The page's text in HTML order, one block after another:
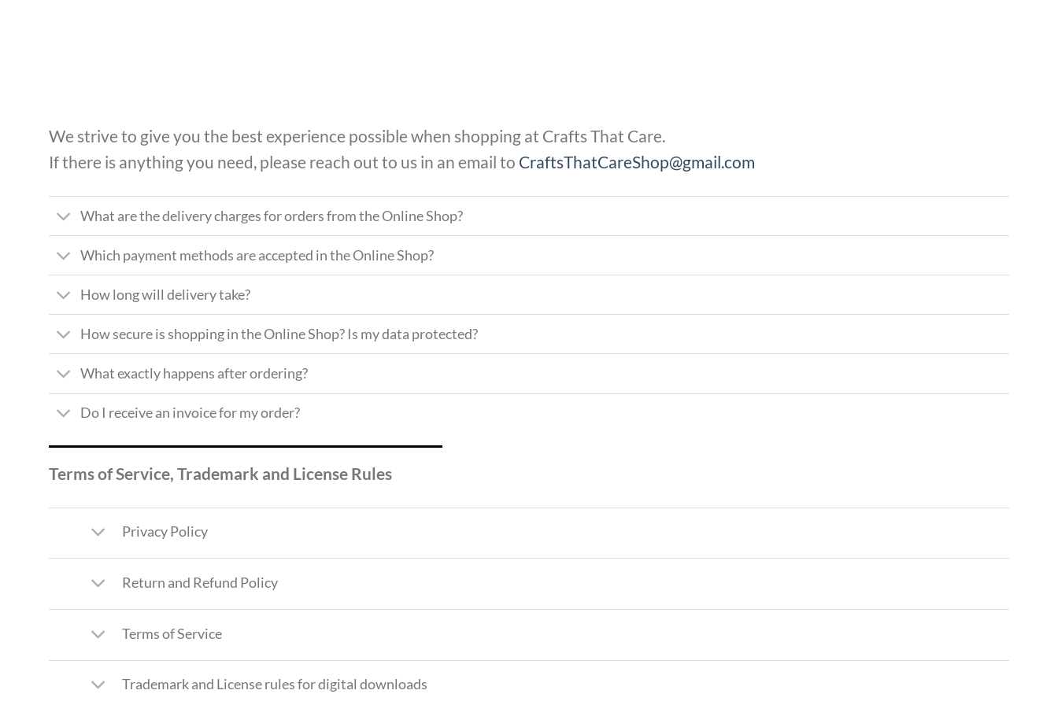
We strive to give you the best experience possible when shopping at Crafts That Care.
If there is anything you need, please reach out to us in an email to CraftsThatCareShop@gmail.com
What are the delivery charges for orders from the Online Shop?
Which payment methods are accepted in the Online Shop?
How long will delivery take?
How secure is shopping in the Online Shop? Is my data protected?
What exactly happens after ordering?
Do I receive an invoice for my order?
Terms of Service, Trademark and License Rules
Privacy Policy
Return and Refund Policy
Terms of Service
Trademark and License rules for digital downloads